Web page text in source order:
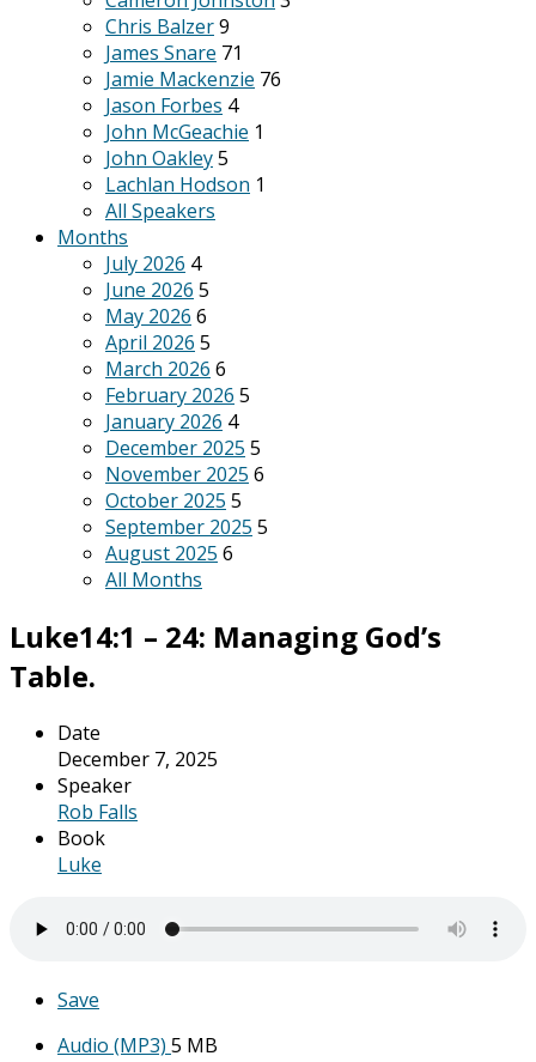
Chris Balzer9
James Snare 71
Jamie Mackenzie 76
Jason Forbes 4
John McGeachie 1
John Oakley5
Lachlan Hodson 1
All Speakers
Months
July 2026 4
June 2026 5
May 2026 6
April 2026 5
March 2026 6
February 2026 5
January 2026 4
December 2025 5
November 2025 6
October 2025 5
September 2025 5
August 2025 6
All Months
Luke14:1 – 24: Managing God’s
Table.
Date
December 7, 2025
Speaker
Rob Falls
Book
Luke
Save
Audio (MP3) 5 MB